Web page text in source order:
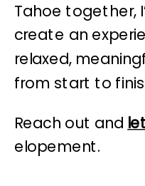
Tahoe together,
create an
relaxed,
from start to
Reach out and
elopement.